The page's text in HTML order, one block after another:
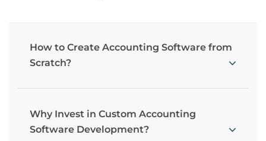
How to Create Accounting Software from
Scratch?
Why Invest in Custom Accounting
Software Development?